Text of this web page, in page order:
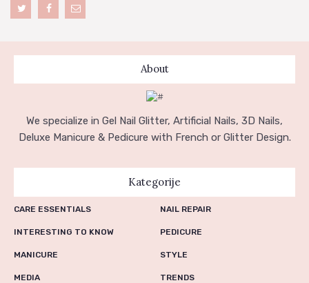
About
We specialize in Gel Nail Glitter, Artificial Nails, 3D Nails,
Deluxe Manicure & Pedicure with French or Glitter Design.
Kategorije
CARE ESSENTIALS
INTERESTING TO KNOW
MANICURE
MEDIA
NAIL REPAIR
PEDICURE
STYLE
TRENDS